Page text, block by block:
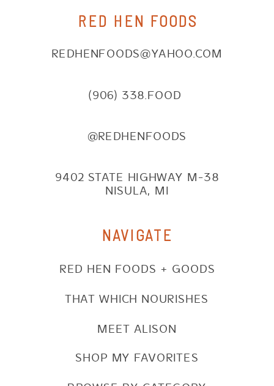
REDHENFOODS@YAHOO.COM
(906) 338.FOOD
@REDHENFOODS
9402 STATE HIGHWAY M-38
NISULA, MI
NAVIGATE
SHOP MY FAVORITES
RED HEN FOODS + GOODS
THAT WHICH NOURISHES
MEET ALISON
RED HEN FOODS